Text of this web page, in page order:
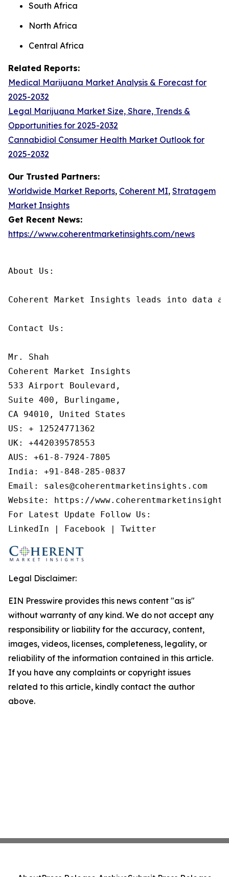
South Africa
North Africa
Central Africa
Related Reports:
Medical Marijuana Market Analysis & Forecast for
2025-2032
Legal Marijuana Market Size, Share, Trends &
Opportunities for 2025-2032
Cannabidiol Consumer Health Market Outlook for
2025-2032
Our Trusted Partners:
Worldwide Market Reports, Coherent MI, Stratagem
Market Insights
Get Recent News:
https://www.coherentmarketinsights.com/news
About Us:
Coherent Market Insights leads into data
Contact Us:
Mr. Shah
Coherent Market Insights
533 Airport Boulevard,
Suite 400, Burlingame,
CA 94010, United States
US: + 12524771362
UK: +442039578553
AUS: +61-8-7924-7805
India: +91-848-285-0837
Email: sales@coherentmarketinsights.com
Website: https://
For Latest Update Follow Us:
LinkedIn | Facebook | Twitter
Legal Disclaimer:
EIN Presswire provides this news content "as is"
without warranty of any kind. We do not accept any
responsibility or liability for the accuracy, content,
images, videos, licenses, completeness, legality, or
reliability of the information contained in this article.
If you have any complaints or copyright issues
related to this article, kindly contact the author
above.